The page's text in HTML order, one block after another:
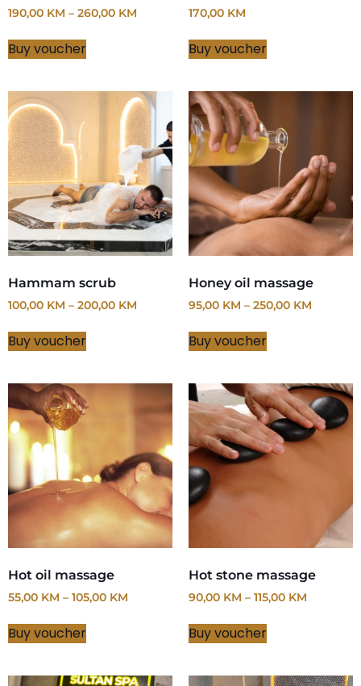
190,00 KM – 260,00 KM
Buy voucher
170,00 KM
Buy voucher
Hammam scrub
100,00 KM – 200,00 KM
Buy voucher
Honey oil massage
95,00 KM – 250,00 KM
Buy voucher
Hot oil massage
55,00 KM – 105,00 KM
Buy voucher
Hot stone massage
90,00 KM – 115,00 KM
Buy voucher